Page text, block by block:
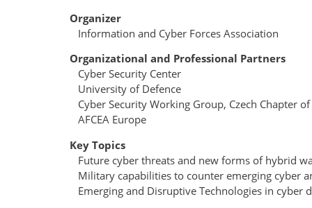
Organizer
Information and Cyber Forces Association
Organizational and Professional Partners
Cyber Security Center
University of Defence
Cyber Security Working Group, Czech Chapter of
AFCEA Europe
Key Topics
Future cyber threats and new forms of hybrid
Military capabilities to counter emerging cyber
Emerging and Disruptive Technologies in cyber